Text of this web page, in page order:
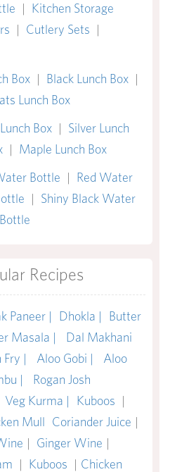
| Kitchen Storage
| Cutlery Sets |
Box | Black Lunch Box |
Lunch Box
Box | Silver Lunch
| Maple Lunch Box
Bottle | Red Water
| Shiny Black Water
Recipes
Paneer | Dhokla |
Butter
Masala |
Dal Makhani
Fry | Aloo Gobi |
Aloo
|
Rogan Josh
Veg Kurma | Kuboos |
Mull Coriander Juice |
| Ginger Wine |
| Kuboos | Chicken